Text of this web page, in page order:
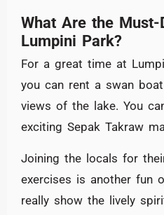
What Are the
Lumpini Park?
For a great time at
you can rent a swan
views of the lake. You
exciting Sepak Takraw
Joining the locals for
exercises is another fun
really show the lively